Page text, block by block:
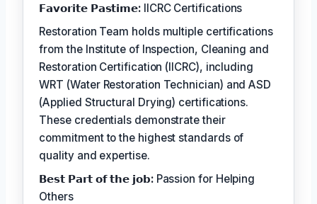
𝗙𝗮𝘃𝗼𝗿𝗶𝘁𝗲 𝗣𝗮𝘀𝘁𝗶𝗺𝗲: IICRC Certifications
Restoration Team holds multiple certifications
from the Institute of Inspection, Cleaning and
Restoration Certification (IICRC), including
WRT (Water Restoration Technician) and ASD
(Applied Structural Drying) certifications.
These credentials demonstrate their
commitment to the highest standards of
quality and expertise.
𝗕𝗲𝘀𝘁 𝗣𝗮𝗿𝘁 𝗼𝗳 𝘁𝗵𝗲 𝗷𝗼𝗯:Passion for Helping
Others